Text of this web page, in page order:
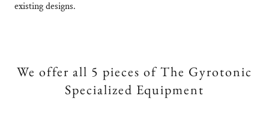
existing designs.
We offer all 5 pieces of The Gyrotonic
Specialized Equipment